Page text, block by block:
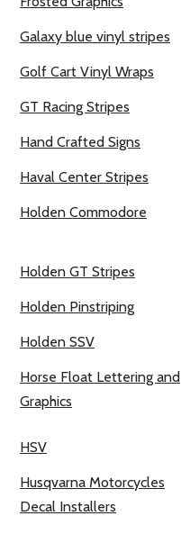
Galaxy blue vinyl stripes
Golf Cart Vinyl Wraps
GT Racing Stripes
Hand Crafted Signs
Haval Center Stripes
Holden Commodore
Holden GT Stripes
Holden Pinstriping
Holden SSV
Horse Float Lettering and
Graphics
HSV
Husqvarna Motorcycles
Decal Installers